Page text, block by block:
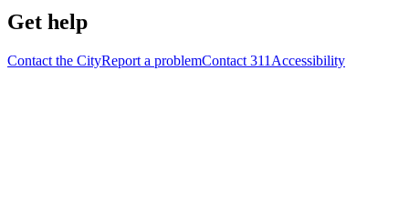
Get help
Contact the CityReport a problemContact 311 Accessibility